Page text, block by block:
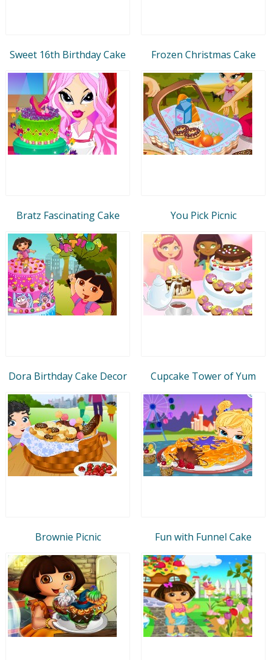
Sweet 16th Birthday Cake Frozen Christmas Cake
Bratz Fascinating Cake You Pick Picnic
Dora Birthday Cake Decor Cupcake Tower of Yum
Brownie Picnic Fun with Funnel Cake